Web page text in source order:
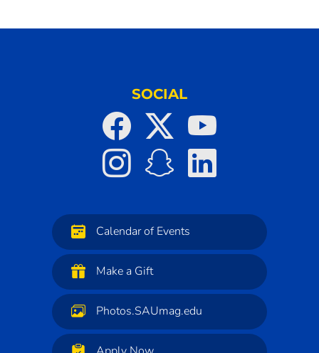
SOCIAL
Calendar of Events
Make a Gift
Photos.SAUmag.edu